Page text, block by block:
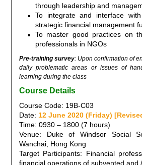
through leadership and
To integrate and interface
strategic financial management
To master good practices on
professionals in NGOs
Pre-training survey: Upon confirmation of
daily problematic areas or issues of
learning during the class
Course Details
Course Code: 19B-C03
Date: 12 June 2020 (Friday)
Time: 0930 – 1800 (7 hours)
Venue: Duke of Windsor Social
Wanchai, Hong Kong
Target Participants: Financial
financial operations of subvented